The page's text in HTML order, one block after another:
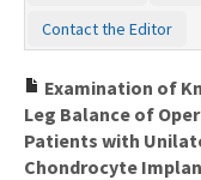
Contact the Editor
Examination of
Leg Balance of
Patients with
Chondrocyte